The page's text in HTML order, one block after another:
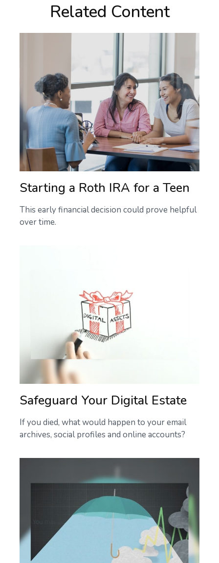
Related Content
Starting a Roth IRA for a Teen
This early financial decision could prove helpful
over time.
Safeguard Your Digital Estate
If you died, what would happen to your email
archives, social profiles and online accounts?